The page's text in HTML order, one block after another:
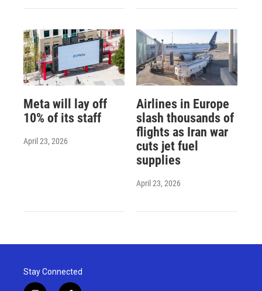
Meta will lay off
10% of its staff
April 23, 2026
Airlines in Europe
slash thousands of
flights as Iran war
cuts jet fuel
supplies
April 23, 2026
Stay Connected